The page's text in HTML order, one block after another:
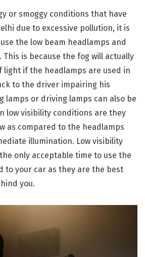
or smoggy conditions that have
due to excessive pollution, it is
the low beam headlamps and
is because the fog will actually
light if the headlamps are used in
to the driver impairing his
lamps or driving lamps can also be
low visibility conditions are they
as compared to the headlamps
illumination. Low visibility
only acceptable time to use the
to your car as they are the best
you.